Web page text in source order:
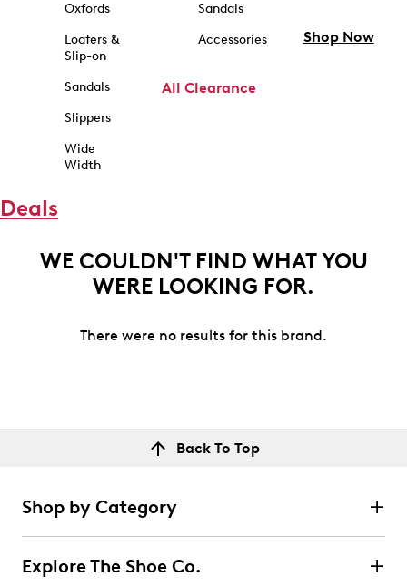
Oxfords
Loafers &
Slip-on
Sandals
Slippers
Wide
Width
Sandals
Accessories
All Clearance
Shop Now
Deals
WE COULDN'T FIND WHAT YOU
WERE LOOKING FOR.
There were no results for this brand.
Back To Top
Shop by Category
Explore The Shoe Co.